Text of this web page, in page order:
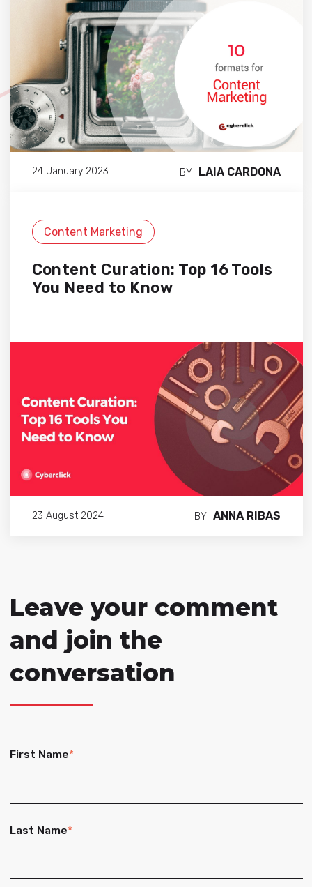
24 January 2023 BY LAIA CARDONA
Content Marketing
Content Curation: Top 16 Tools
You Need to Know
23 August 2024 BY ANNA RIBAS
Leave your comment
and join the
conversation
First Name*
Last Name*